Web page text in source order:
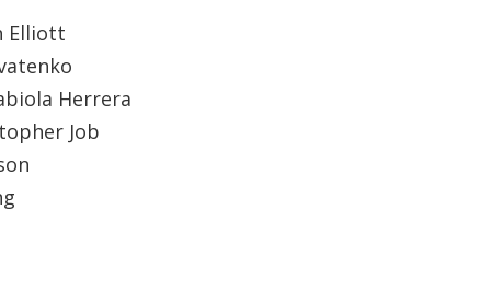
Elliott
Herrera
Job